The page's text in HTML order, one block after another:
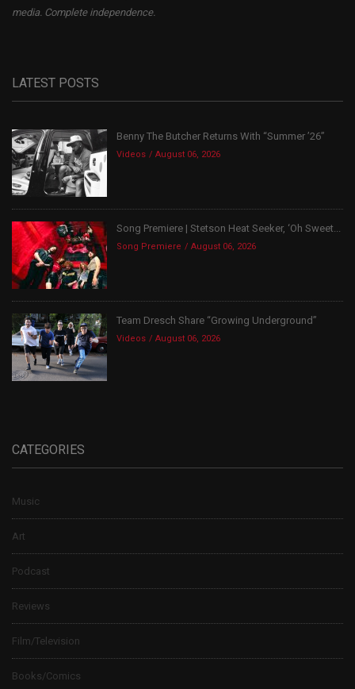
media. Complete independence.
LATEST POSTS
Benny The Butcher Returns With “Summer ’26”
Videos August 06, 2026
Song Premiere | Stetson Heat Seeker, ‘Oh Sweet...
Song Premiere August 06, 2026
Team Dresch Share “Growing Underground”
Videos August 06, 2026
CATEGORIES
Music
Art
Podcast
Reviews
Film/Television
Books/Comics